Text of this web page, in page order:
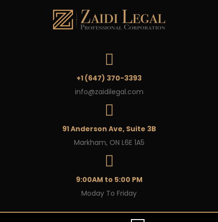
+1 (647) 370-3393
info@zaidilegal.com
91 Anderson Ave, Suite 3B
Markham, ON L6E 1A5
9:00AM to 5:00 PM
Moday To Friday